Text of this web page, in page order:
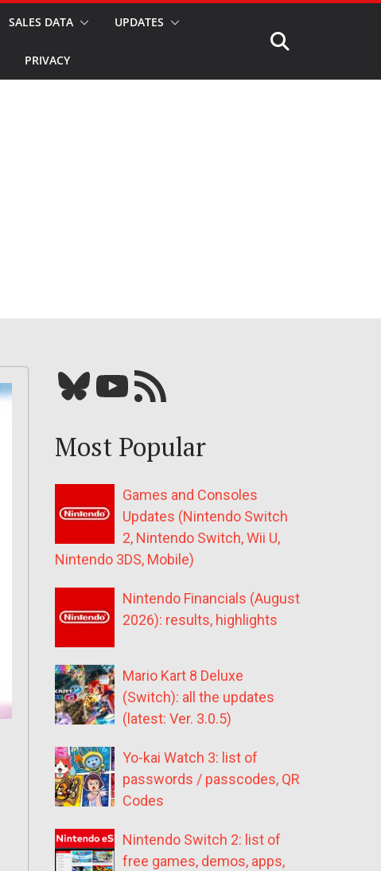
SALES DATA UPDATES
PRIVACY
Bluesky YouTube Our RSS feed
Most Popular
Games and Consoles
Updates (Nintendo Switch
2, Nintendo Switch, Wii U,
Nintendo 3DS, Mobile)
Nintendo Financials (August
2026): results, highlights
Mario Kart 8 Deluxe
(Switch): all the updates
(latest: Ver. 3.0.5)
Yo-kai Watch 3: list of
passwords / passcodes, QR
Codes
Nintendo Switch 2: list of
free games, demos, apps,